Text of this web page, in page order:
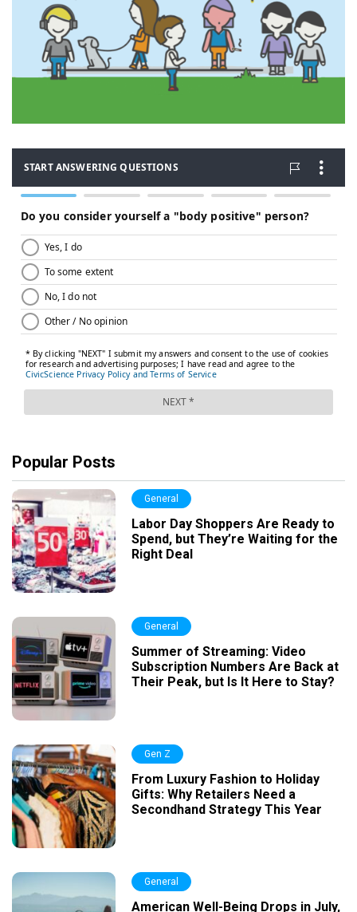
Popular Posts
General
Labor Day Shoppers Are Ready to
Spend, but They’re Waiting for the
Right Deal
General
Summer of Streaming: Video
Subscription Numbers Are Back at
Their Peak, but Is It Here to Stay?
Gen Z
From Luxury Fashion to Holiday
Gifts: Why Retailers Need a
Secondhand Strategy This Year
General
American Well-Being Drops in July,